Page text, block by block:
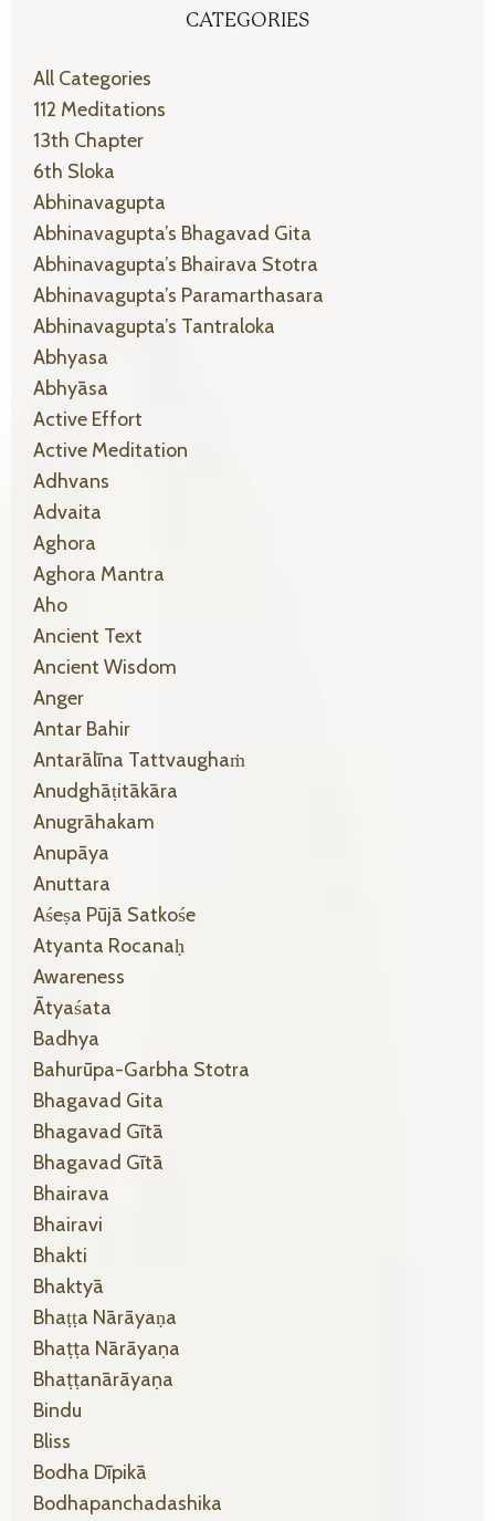
CATEGORIES
All Categories
112 Meditations
13th Chapter
6th Sloka
Abhinavagupta
Abhinavagupta’s Bhagavad Gita
Abhinavagupta’s Bhairava Stotra
Abhinavagupta’s Paramarthasara
Abhinavagupta’s Tantraloka
Abhyasa
Abhyāsa
Active Effort
Active Meditation
Adhvans
Advaita
Aghora
Aghora Mantra
Aho
Ancient Text
Ancient Wisdom
Anger
Antar Bahir
Antarālīna Tattvaughaṁ
Anudghāṭitākāra
Anugrāhakam
Anupāya
Anuttara
Aśeṣa Pūjā Satkośe
Atyanta Rocanaḥ
Awareness
Ātyaśata
Badhya
Bahurūpa-Garbha Stotra
Bhagavad Gita
Bhagavad Gītā
Bhagavad Gītā
Bhairava
Bhairavi
Bhakti
Bhaktyā
Bhaṭṭa Nārāyaṇa
Bhaṭṭa Nārāyaṇa
Bhaṭṭanārāyaṇa
Bindu
Bliss
Bodha Dīpikā
Bodhapanchadashika